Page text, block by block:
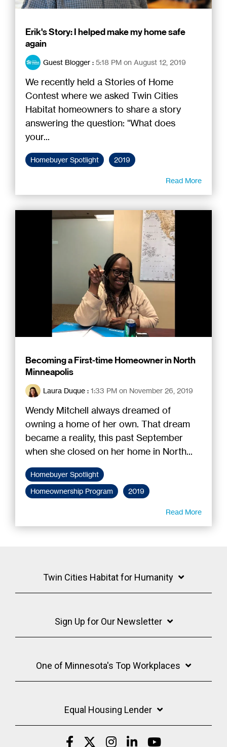
Erik's Story: I helped make my home safe
again
Guest Blogger : 5:18 PM on August 12, 2019
We recently held a Stories of Home
Contest where we asked Twin Cities
Habitat homeowners to share a story
answering the question: "What does
your...
Homebuyer Spotlight 2019
Read More
Becoming a First-time Homeowner in North
Minneapolis
Laura Duque : 1:33 PM on November 26, 2019
Wendy Mitchell always dreamed of
owning a home of her own. That dream
became a reality, this past September
when she closed on her home in North...
Homebuyer Spotlight
Homeownership Program
2019
Read More
Twin Cities Habitat for Humanity
Sign Up for Our Newsletter
One of Minnesota's Top Workplaces
Equal Housing Lender